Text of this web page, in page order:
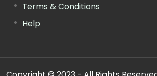
Terms & Conditions
Help